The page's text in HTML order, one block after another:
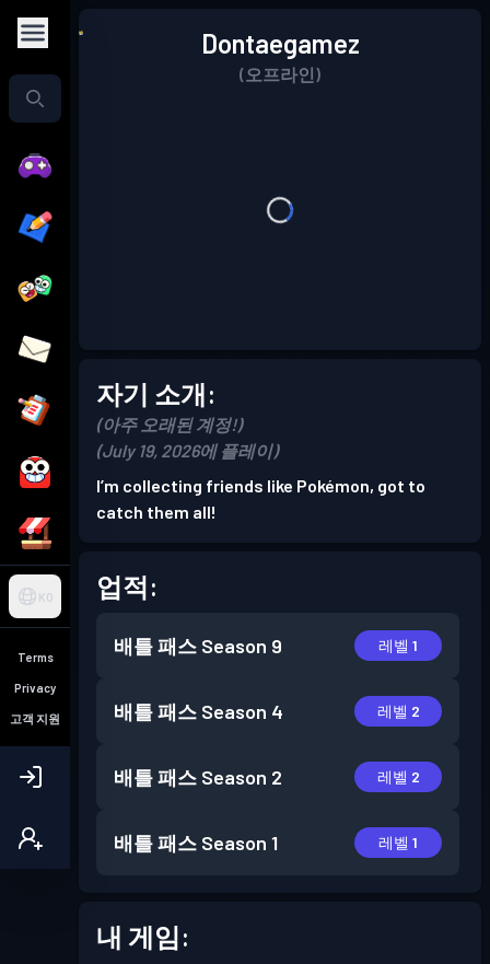
KO
Terms
Privacy
고객 지원
Dontaegamez
(오프라인)
자기 소개:
(아주 오래된 계정!)
(July 19, 2026에 플레이)
I’m collecting friends like Pokémon, got to
catch them all!
업적:
배틀 패스 Season 9 레벨 1
배틀 패스 Season 4 레벨 2
배틀 패스 Season 2 레벨 2
배틀 패스 Season 1 레벨 1
내 게임: